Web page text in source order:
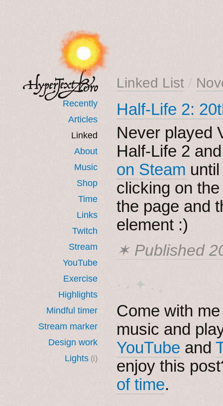
Recently
Articles
Linked
About
Music
Shop
Time
Links
Twitch
Stream
YouTube
Exercise
Highlights
Mindful timer
Stream marker
Design work
Lights (i)
Linked List /
Half-Life 2:
Never played
Half-Life 2
on Steam
clicking on
the page and
element :)
✶ Published
· ˖ ✦ . ˳
Come with
music and
YouTube and
enjoy this
of time.